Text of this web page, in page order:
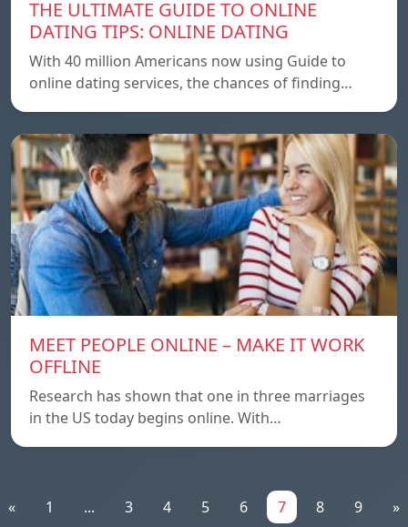
THE ULTIMATE GUIDE TO ONLINE
DATING TIPS: ONLINE DATING
With 40 million Americans now using Guide to
online dating services, the chances of finding…
MEET PEOPLE ONLINE – MAKE IT WORK
OFFLINE
Research has shown that one in three marriages
in the US today begins online. With…
« 1 ... 3 4 5 6 7 8 9 »